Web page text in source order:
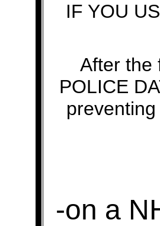
IF YOU
After the
POLICE
-on a